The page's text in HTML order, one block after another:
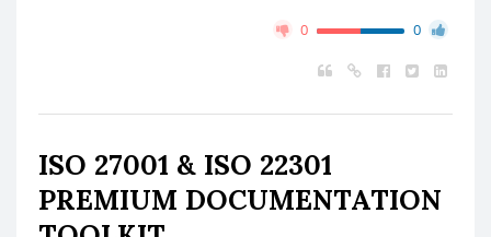
0 0
ISO 27001 & ISO 22301
PREMIUM DOCUMENTATION